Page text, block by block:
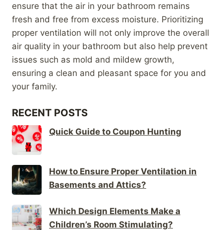
ensure that the air in your bathroom remains
fresh and free from excess moisture. Prioritizing
proper ventilation will not only improve the overall
air quality in your bathroom but also help prevent
issues such as mold and mildew growth,
ensuring a clean and pleasant space for you and
your family.
RECENT POSTS
Quick Guide to Coupon Hunting
How to Ensure Proper Ventilation in
Basements and Attics?
Which Design Elements Make a
Children’s Room Stimulating?